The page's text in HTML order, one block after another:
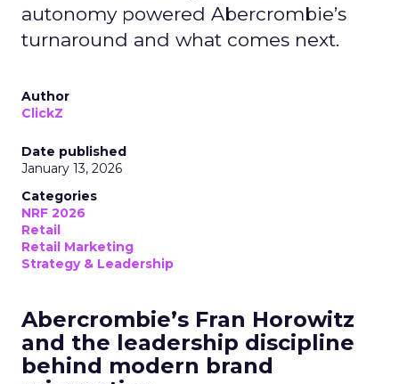
autonomy powered Abercrombie’s
turnaround and what comes next.
Author
ClickZ
Date published
January 13, 2026
Categories
NRF 2026
Retail
Retail Marketing
Strategy & Leadership
Abercrombie’s Fran Horowitz
and the leadership discipline
behind modern brand